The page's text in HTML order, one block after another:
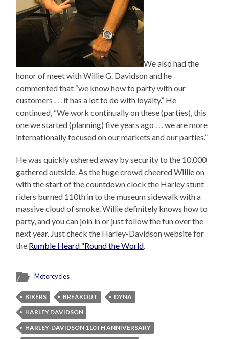
We also had the
honor of meet with Willie G. Davidson and he
commented that “we know how to party with our
customers . . . it has a lot to do with loyalty.” He
continued, “We work continually on these (parties), this
one we started (planning) five years ago . . . we are more
internationally focused on our markets and our parties.”
He was quickly ushered away by security to the 10,000
gathered outside. As the huge crowd cheered Willie on
with the start of the countdown clock the Harley stunt
riders burned 110th in to the museum sidewalk with a
massive cloud of smoke. Willie definitely knows how to
party, and you can join in or just follow the fun over the
next year. Just check the Harley-Davidson website for
the Rumble Heard “Round the World.
Motorcycles
BIKERS BREAKOUT
DYNA
HARLEY DAVIDSON
HARLEY-DAVIDSON 110TH ANNIVERSARY